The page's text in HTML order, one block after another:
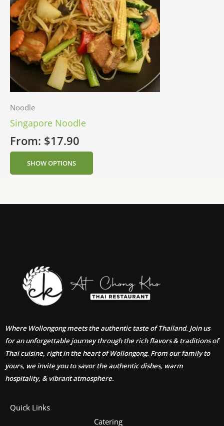
Noodle
Singapore Noodle
From: $17.90
SHOW OPTIONS
Where Wollongong meets the authentic taste of Thailand. Join us
for an unforgettable journey through the rich flavors & traditions of
Thai cuisine, right in the heart of Wollongong. From our family to
yours, we invite you to savor the authentic dishes, warm
hospitality, & vibrant atmosphere.
Quick Links
Catering